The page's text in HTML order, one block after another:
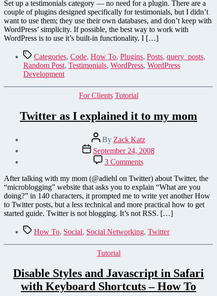
Display
a
Random
Testimonial
Post
in
WordPress
Set up a testimonials category — no need for a plugin. There are a
couple of plugins designed specifically for testimonials, but I didn’t
want to use them; they use their own databases, and don’t keep with
WordPress’ simplicity. If possible, the best way to work with
WordPress is to use it’s built-in functionality. I […]
TagsCategories, Code, How To, Plugins, Posts, query_posts,
Random Post, Testimonials, WordPress, WordPress
Development
Categories
For Clients Tutorial
Twitter as I explained it to my mom
Post
author
By Zack Katz
Post
date
September 24, 2008
3 Commentson
Twitter
as
I
explained
it
to
mom
After talking with my mom (@adiehl on Twitter) about Twitter, the
“microblogging” website that asks you to explain “What are you
doing?” in 140 characters, it prompted me to write yet another How
to Twitter posts, but a less technical and more practical how to get
started guide. Twitter is not blogging. It’s not RSS. […]
TagsHow To, Social, Social Networking, Twitter
Categories
Tutorial
Disable Styles and Javascript in Safari
with Keyboard Shortcuts – How To